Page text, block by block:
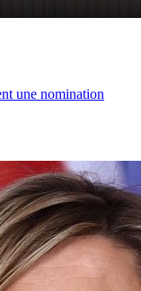
une nomination